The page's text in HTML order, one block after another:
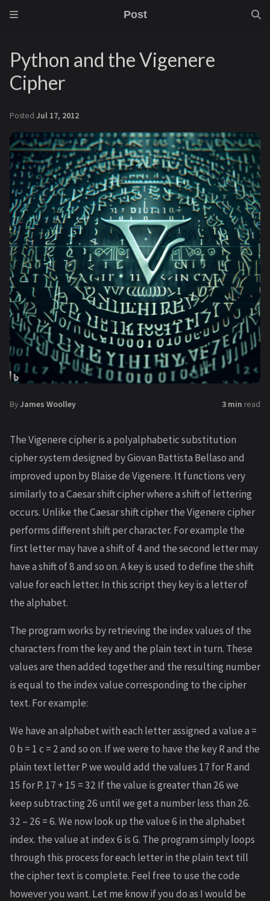
Post
Python and the Vigenere
Cipher
Posted Jul 17, 2012
ByJames Woolley 3 min read
The Vigenere cipher is a polyalphabetic substitution
cipher system designed by Giovan Battista Bellaso and
improved upon by Blaise de Vigenere. It functions very
similarly to a Caesar shift cipher where a shift of lettering
occurs. Unlike the Caesar shift cipher the Vigenere cipher
performs different shift per character. For example the
first letter may have a shift of 4 and the second letter may
have a shift of 8 and so on. A key is used to define the shift
value for each letter. In this script they key is a letter of
the alphabet.
The program works by retrieving the index values of the
characters from the key and the plain text in turn. These
values are then added together and the resulting number
is equal to the index value corresponding to the cipher
text. For example:
We have an alphabet with each letter assigned a value a =
0 b = 1 c = 2 and so on. If we were to have the key R and the
plain text letter P we would add the values 17 for R and
15 for P. 17 + 15 = 32 If the value is greater than 26 we
keep subtracting 26 until we get a number less than 26.
32 – 26 = 6. We now look up the value 6 in the alphabet
index. the value at index 6 is G. The program simply loops
through this process for each letter in the plain text till
the cipher text is complete. Feel free to use the code
however you want. Let me know if you do as I would be